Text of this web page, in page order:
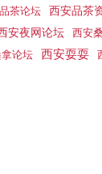
茶论坛
西安品茶
安夜网论坛
西安
论坛 西安耍耍